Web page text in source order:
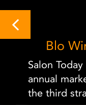
Blo
Salon
annual
the third